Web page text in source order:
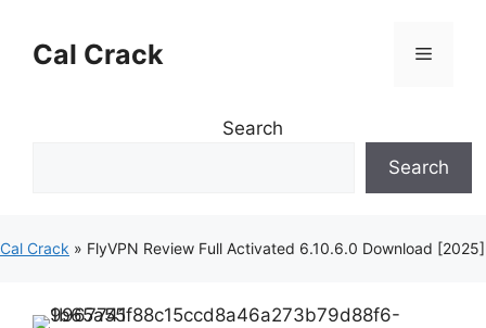
contentCal Crack Menu
Search
Search
Cal Crack » FlyVPN Review Full Activated 6.10.6.0 Download [2025]